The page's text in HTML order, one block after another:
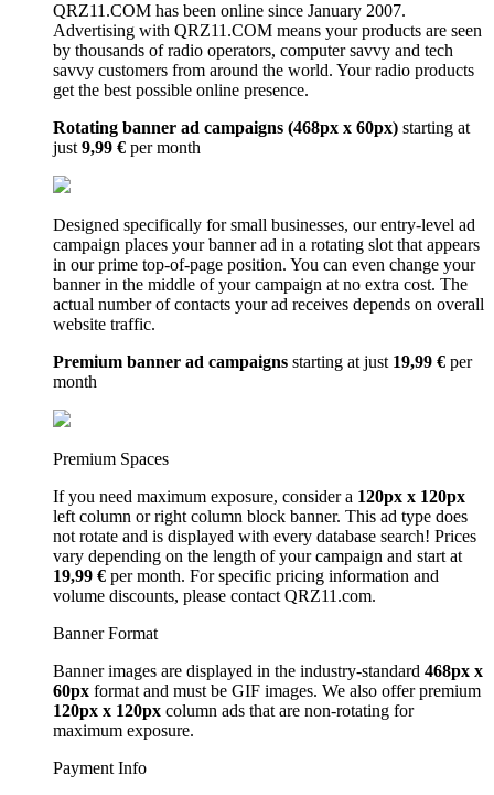
QRZ11.COM has been online since January 2007.
Advertising with QRZ11.COM means your products are seen
by thousands of radio operators, computer savvy and tech
savvy customers from around the world. Your radio products
get the best possible online presence.
Rotating banner ad campaigns (468px x 60px) starting at
just9,99 € per month
Designed specifically for small businesses, our entry-level ad
campaign places your banner ad in a rotating slot that appears
in our prime top-of-page position. You can even change your
banner in the middle of your campaign at no extra cost. The
actual number of contacts your ad receives depends on overall
website traffic.
Premium banner ad campaigns starting at just 19,99 € per
month
Premium Spaces
If you need maximum exposure, consider a 120px x 120px
left column or right column block banner. This ad type does
not rotate and is displayed with every database search! Prices
vary depending on the length of your campaign and start at
19,99 € per month. For specific pricing information and
volume discounts, please contact QRZ11.com.
Banner Format
Banner images are displayed in the industry-standard 468px x
60px format and must be GIF images. We also offer premium
120px x 120px column ads that are non-rotating for
maximum exposure.
Payment Info